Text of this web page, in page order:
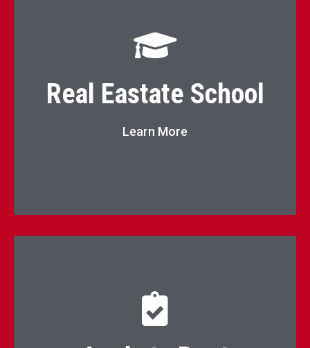
Real Eastate School
Learn More
Go to Page